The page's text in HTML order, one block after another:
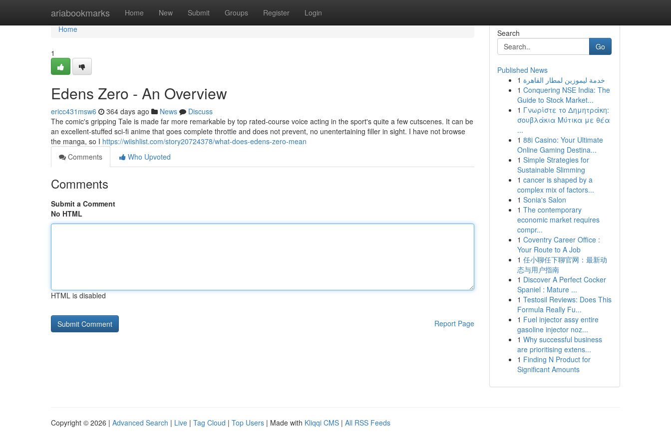
ariabookmarks Home New Submit Groups Register Login
Home
Home
1
Edens Zero - An Overview
ericc431msw6 364 days ago News
Discuss
The comic's gripping Tale is made far more remarkable by top rated-course voice acting in the sport's quite a few cutscenes. It can be
an excellent-stuffed sci-fi anime that goes complete throttle and does not prevent, no unentertaining filler in sight. I have not browse
the manga, so I https://wiishlist.com/story20724378/what-does-edens-zero-mean
Comments
Who Upvoted
Comments
Submit a Comment
No HTML
HTML is disabled
Report Page
Search
Go
Published News
1 خدمة ليموزين لمطار القاهرة
1 Conquering NSE India: The
Guide to Stock Market...
1 Γνωρίστε το Δημητράκη:
σουβλάκια Μύτικα με θέα
...
1 88i Casino: Your Ultimate
Online Gaming Destina...
1 Simple Strategies for
Sustainable Slimming
1 cancer is shaped by a
complex mix of factors...
1 Sonia's Salon
1 The contemporary
economic market requires
compr...
1 Coventry Career Office :
Your Route to A Job
1 任小聊任下聊官网：最新动
态与用户指南
1 Discover A Perfect Cocker
Spaniel : Mature ...
1 Testosil Reviews: Does This
Formula Really Fu...
1 Fuel injector assy entire
gasoline injector noz...
1 Why successful business
are prioritising extens...
1 Finding N Product for
Significant Amounts
Copyright © 2026 | Advanced Search | Live | Tag Cloud | Top Users | Made with Kliqqi CMS | All RSS Feeds